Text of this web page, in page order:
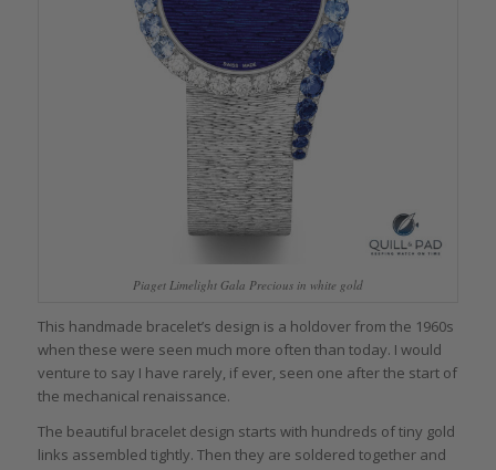
Piaget Limelight Gala Precious in white gold
This handmade bracelet’s design is a holdover from the 1960s
when these were seen much more often than today. I would
venture to say I have rarely, if ever, seen one after the start of
the mechanical renaissance.
The beautiful bracelet design starts with hundreds of tiny gold
links assembled tightly. Then they are soldered together and